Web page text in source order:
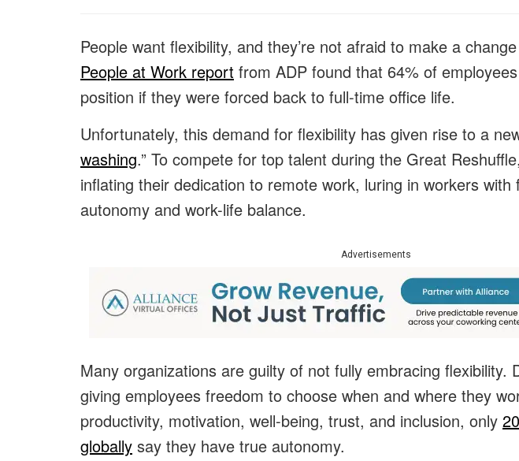
People want flexibility, and they’re not afraid to make a
People at Work report from ADP found that 64% of
position if they were forced back to full-time office life.
Unfortunately, this demand for flexibility has given rise to a
washing.” To compete for top talent during the Great
inflating their dedication to remote work, luring in workers with
autonomy and work-life balance.
Advertisements
Many organizations are guilty of not fully embracing flexibility.
giving employees freedom to choose when and where they
productivity, motivation, well-being, trust, and inclusion, only
globally say they have true autonomy.